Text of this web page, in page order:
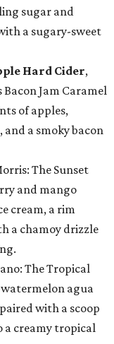
sugar and
a sugary-sweet
Hard Cider,
Bacon Jam Caramel
of apples,
a smoky bacon
The Sunset
and mango
cream, a rim
a chamoy drizzle
The Tropical
watermelon agua
with a scoop
a creamy tropical